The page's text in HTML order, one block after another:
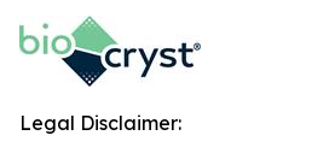
Legal Disclaimer: